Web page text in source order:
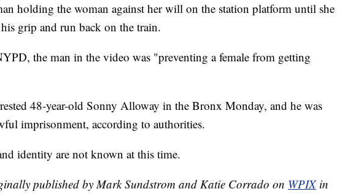
holding the woman against her will on the station platform until she
his grip and run back on the train.
the man in the video was "preventing a female from getting
48-year-old Sonny Alloway in the Bronx Monday, and he was
imprisonment, according to authorities.
identity are not known at this time.
published by Mark Sundstrom and Katie Corrado on WPIX in